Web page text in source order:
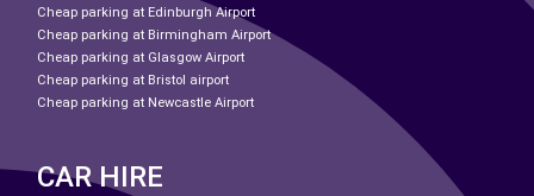
Cheap parking at Edinburgh Airport
Cheap parking at Birmingham Airport
Cheap parking at Glasgow Airport
Cheap parking at Bristol airport
Cheap parking at Newcastle Airport
CAR HIRE